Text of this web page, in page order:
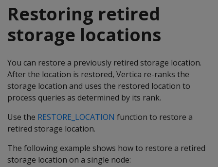
Restoring retired
storage locations
You can restore a previously retired storage location.
After the location is restored, Vertica re-ranks the
storage location and uses the restored location to
process queries as determined by its rank.
Use the RESTORE_LOCATION function to restore a
retired storage location.
The following example shows how to restore a retired
storage location on a single node: